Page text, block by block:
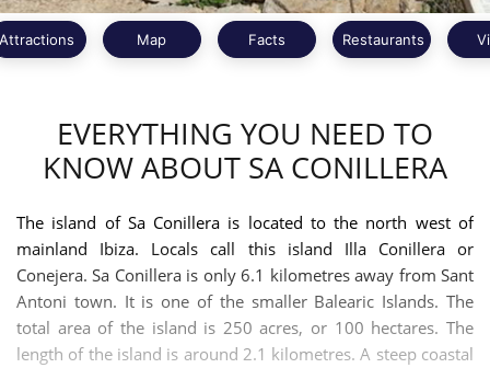
Attractions Map Facts Restaurants
EVERYTHING YOU NEED TO
KNOW ABOUT SA CONILLERA
The island of Sa Conillera is located to the north west of
mainland Ibiza. Locals call this island Illa Conillera or
Conejera. Sa Conillera is only 6.1 kilometres away from Sant
Antoni town. It is one of the smaller Balearic Islands. The
total area of the island is 250 acres, or 100 hectares. The
length of the island is around 2.1 kilometres. A steep coastal